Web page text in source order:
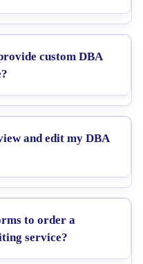
custom DBA
and edit my DBA
to order a
service?